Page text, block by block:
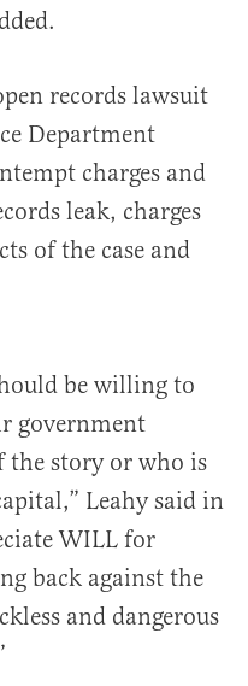
records lawsuit
Department
charges and
leak, charges
of the case and
be willing to
government
the story or who is
Leahy said in
WILL for
back against the
and dangerous